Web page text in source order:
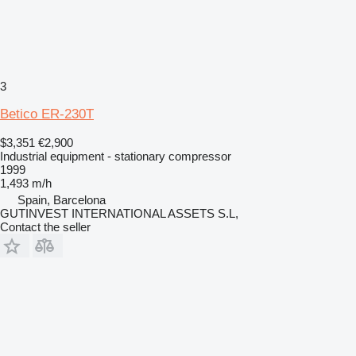
3
Betico ER-230T
$3,351 €2,900
Industrial equipment - stationary compressor
1999
1,493 m/h
Spain, Barcelona
GUTINVEST INTERNATIONAL ASSETS S.L,
Contact the seller